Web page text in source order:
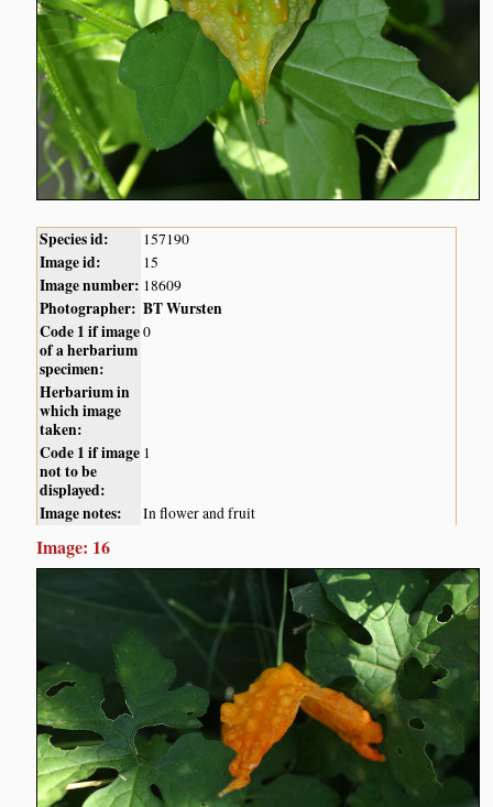
Species id: 157190
Image id: 15
Image number: 18609
Photographer: BT Wursten
Code 1 if image
of a herbarium
specimen:
0
Herbarium in
which image
taken:
Code 1 if image
not to be
displayed:
1
Image notes: In flower and fruit
Image: 16